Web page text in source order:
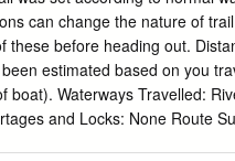
FJA23 N & B Chemists Ltd
Closed Closed 18:00-
2 Ravensworth Road,
FF805 Boots Pharmacy
NE9 5EX Closed 09:15:00-
can change the nature of
these before heading out.
estimated based on you
boat). Waterways Travelled:
and Locks: None Route